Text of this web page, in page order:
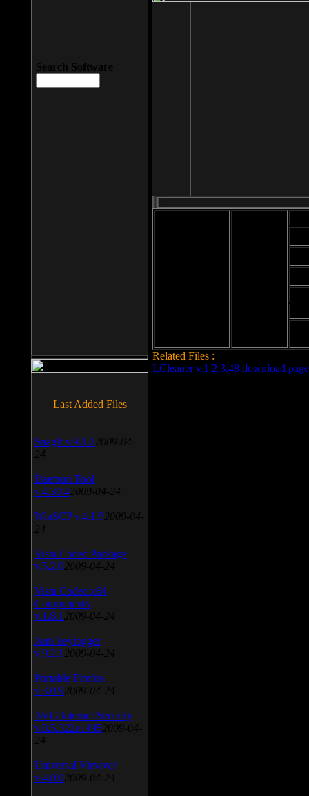
Related Files :
LCleaner v.1.2.3.48 download page
Search Software
Last Added Files
SnagIt v.9.1.2 2009-04-
24
Daemon Tool
v.4.30.4 2009-04-24
WinSCP v.4.1.9 2009-04-
24
Vista Codec Package
v.5.2.0 2009-04-24
Vista Codec x64
Components
v.1.8.1 2009-04-24
Anti-keylogger
v.9.2.1 2009-04-24
Portable Firefox
v.3.0.9 2009-04-24
AVG Internet Security
v.8.5.322a1495 2009-04-
24
Universal Viewver
v.4.0.0 2009-04-24